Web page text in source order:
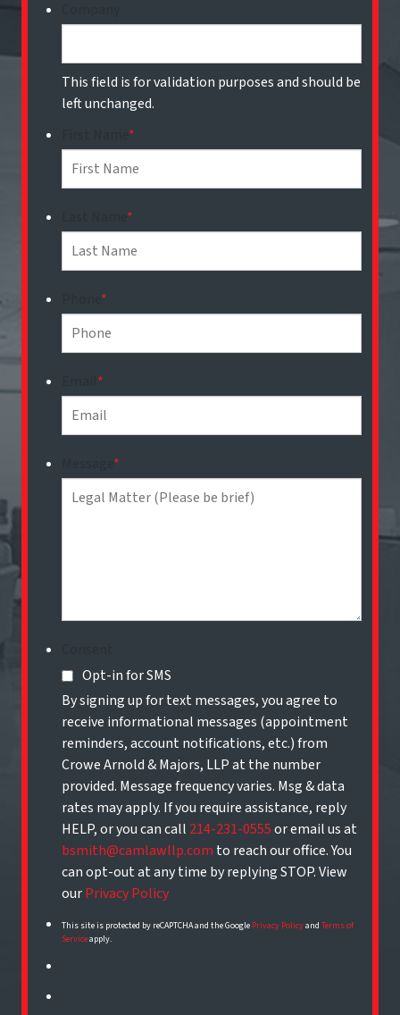
This field is for validation purposes and should be
left unchanged.
*
*
*
*
*
Opt-in for SMS
By signing up for text messages, you agree to
receive informational messages (appointment
reminders, account notifications, etc.) from
Crowe Arnold & Majors, LLP at the number
provided. Message frequency varies. Msg & data
rates may apply. If you require assistance, reply
HELP, or you can call 214-231-0555or email us at
bsmith@camlawllp.com to reach our office. You
can opt-out at any time by replying STOP. View
ourPrivacy Policy
This site is protected by reCAPTCHA and the Google Privacy PolicyandTerms of
Serviceapply.